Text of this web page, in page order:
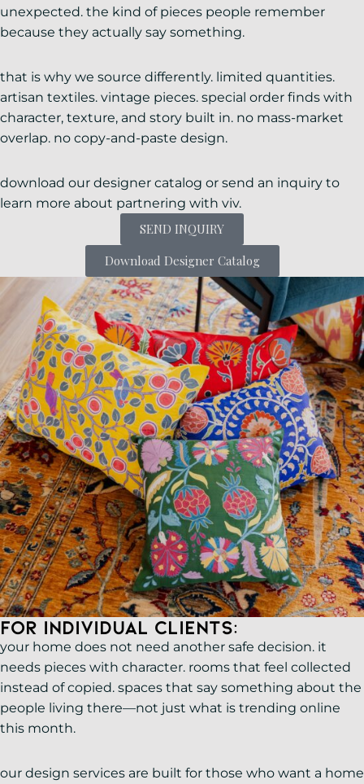
unexpected. the kind of pieces people remember
because they actually say something.
that is why we source differently. limited quantities.
artisan textiles. vintage pieces. special order finds with
character, texture, and story built in. no mass-market
overlap. no copy-and-paste design.
download our designer catalog or send an inquiry to
learn more about partnering with viv.
SEND INQUIRY
Download Designer Catalog
For Individual Clients:
your home does not need another safe decision. it
needs pieces with character. rooms that feel collected
instead of copied. spaces that say something about the
people living there—not just what is trending online
this month.
our design services are built for those who want a home